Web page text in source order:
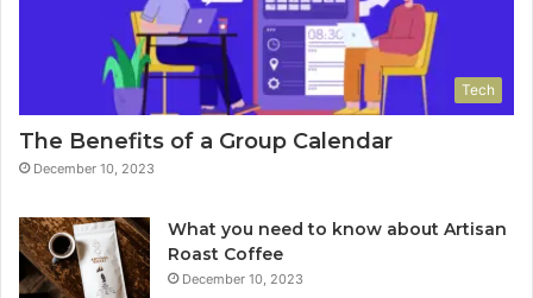
Tech
The Benefits of a Group Calendar
December 10, 2023
What you need to know about Artisan
Roast Coffee
December 10, 2023